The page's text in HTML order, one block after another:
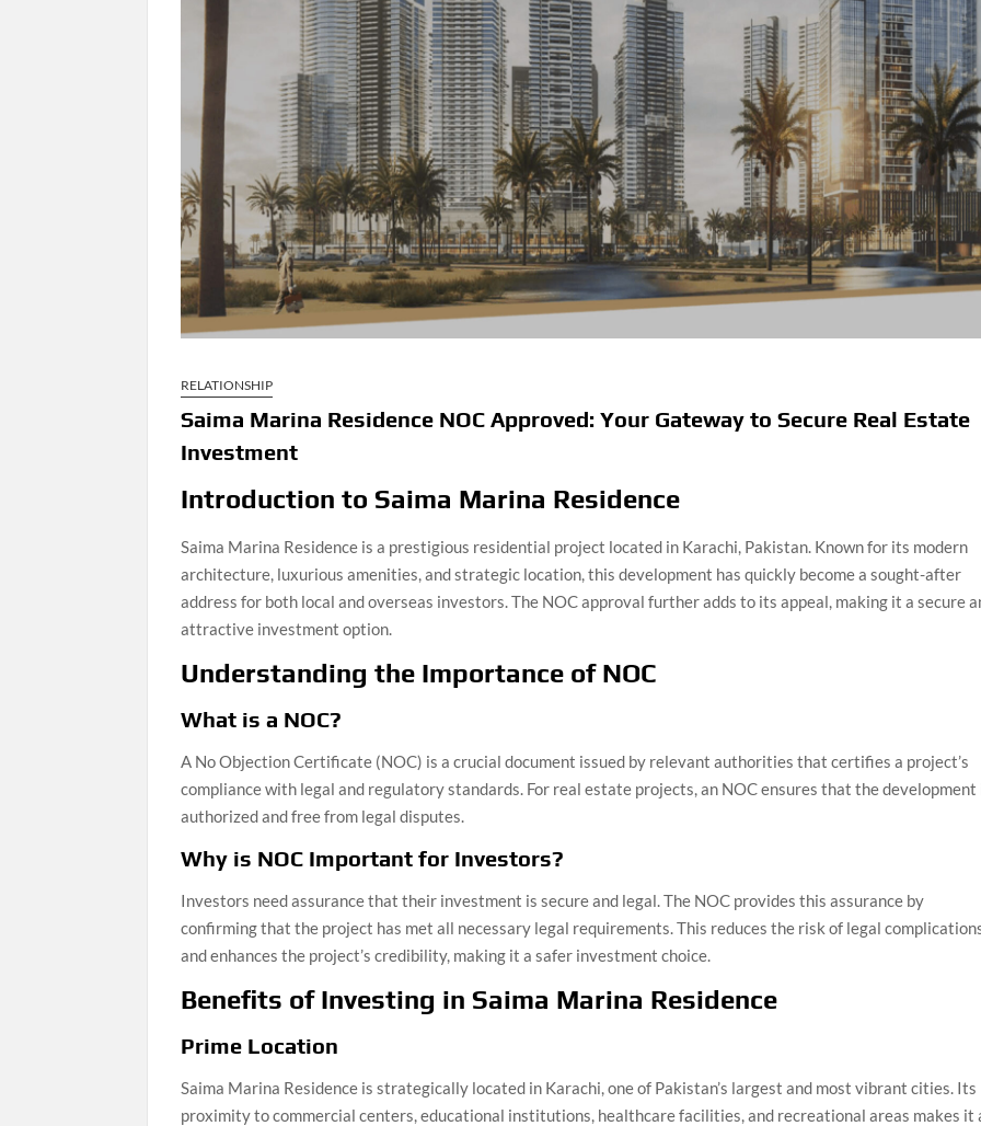
RELATIONSHIP
Saima Marina Residence NOC Approved: Your Gateway to Secure Real Estate
Investment
Introduction to Saima Marina Residence
Saima Marina Residence is a prestigious residential project located in Karachi, Pakistan. Known for its modern
architecture, luxurious amenities, and strategic location, this development has quickly become a sought-after
address for both local and overseas investors. The NOC approval further adds to its appeal, making it a secure
attractive investment option.
Understanding the Importance of NOC
What is a NOC?
A No Objection Certificate (NOC) is a crucial document issued by relevant authorities that certifies a project’s
compliance with legal and regulatory standards. For real estate projects, an NOC ensures that the development
authorized and free from legal disputes.
Why is NOC Important for Investors?
Investors need assurance that their investment is secure and legal. The NOC provides this assurance by
confirming that the project has met all necessary legal requirements. This reduces the risk of legal
and enhances the project’s credibility, making it a safer investment choice.
Benefits of Investing in Saima Marina Residence
Prime Location
Saima Marina Residence is strategically located in Karachi, one of Pakistan’s largest and most vibrant cities. Its
proximity to commercial centers, educational institutions, healthcare facilities, and recreational areas makes it